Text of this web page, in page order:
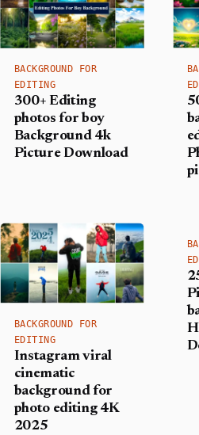
BACKGROUND FOR
EDITING
300+ Editing
photos for boy
Background​ 4k
Picture Download
BACKGROUND FOR
EDITING
Instagram viral
cinematic
background for
photo editing 4K
2025